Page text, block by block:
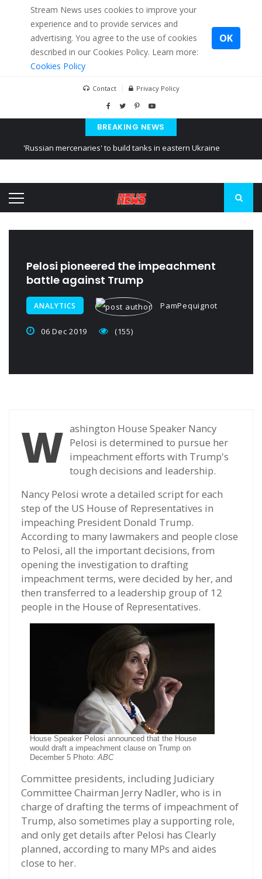
Stream News uses cookies to improve your
experience and to provide services and
advertising. You agree to the use of cookies
described in our Cookies Policy. Learn more:
Cookies Policy
OK
Contact Privacy Policy
BREAKING NEWS
'Russian mercenaries' to build tanks in eastern Ukraine
Ukraine posted a video of Belarus
Pelosi pioneered the impeachment
battle against Trump
ANALYTICS PamPequignot
06 Dec 2019 (155)
W ashington House Speaker Nancy
Pelosi is determined to pursue her
impeachment efforts with Trump's
tough decisions and leadership.
Nancy Pelosi wrote a detailed script for each
step of the US House of Representatives in
impeaching President Donald Trump.
According to many lawmakers and people close
to Pelosi, all the important decisions, from
opening the investigation to drafting
impeachment terms, were decided by her, and
then transferred to a leadership group of 12
people in the House of Representatives.
House Speaker Pelosi announced that the House
would draft a impeachment clause on Trump on
December 5 Photo:ABC
Committee presidents, including Judiciary
Committee Chairman Jerry Nadler, who is in
charge of drafting the terms of impeachment of
Trump, also sometimes play a supporting role,
and only get details after Pelosi has Clearly
planned, according to many MPs and aides
close to her.